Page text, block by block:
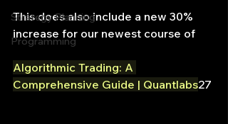
Strategy Planning
Programming
This does also include a new 30%
increase for our newest course of
Algorithmic Trading: A
Comprehensive Guide | Quantlabs27